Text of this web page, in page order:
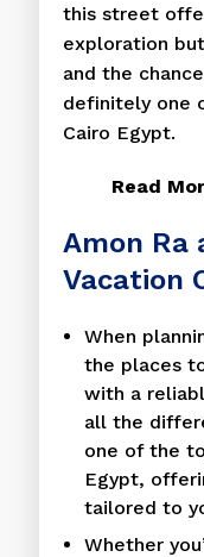
this street
exploration
and the
definitely one
Cairo Egypt.
Read
Amon Ra
Vacation
When
the places
with a
all the
one of the
Egypt,
tailored to
Whether